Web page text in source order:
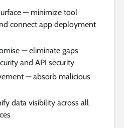
— minimize tool
connect app deployment
— eliminate gaps
and API security
— absorb malicious
data visibility across all